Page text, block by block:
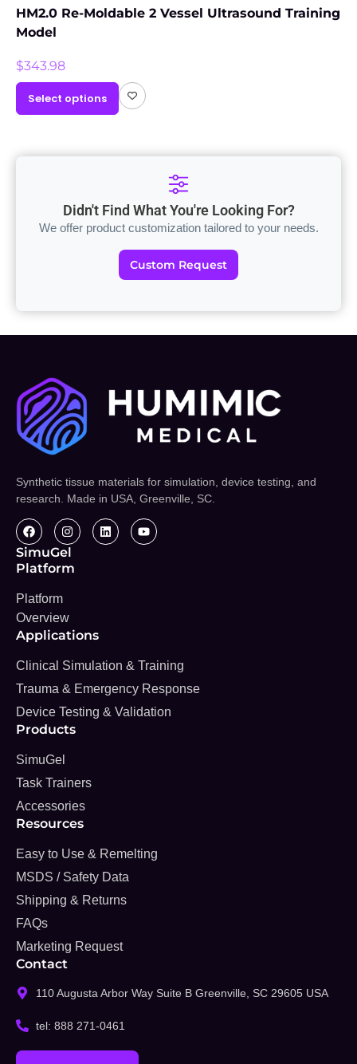
HM2.0 Re-Moldable 2 Vessel Ultrasound Training
Model
$343.98
Select options
Didn't Find What You're Looking For?
We offer product customization tailored to your needs.
Custom Request
Synthetic tissue materials for simulation, device testing, and
research. Made in USA, Greenville, SC.
SimuGel
Platform
Platform
Overview
Applications
Clinical Simulation & Training
Trauma & Emergency Response
Device Testing & Validation
Products
SimuGel
Task Trainers
Accessories
Resources
Easy to Use & Remelting
MSDS / Safety Data
Shipping & Returns
FAQs
Marketing Request
Contact
110 Augusta Arbor Way Suite B Greenville, SC 29605 USA
tel: 888 271-0461